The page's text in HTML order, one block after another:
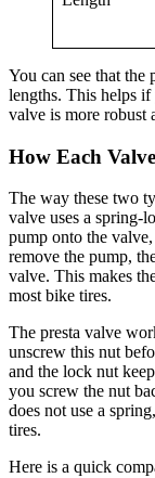
You can see that the
lengths. This helps
valve is more robust
How Each
The way these two
valve uses a spring-
pump onto the
remove the pump,
valve. This makes
most bike tires.
The presta valve
unscrew this nut
and the lock nut
you screw the nut
does not use a
tires.
Here is a quick